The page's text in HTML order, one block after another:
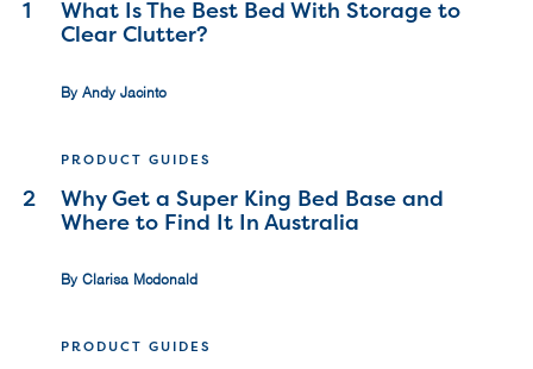
1
What Is The Best Bed With Storage to
Clear Clutter?
By Andy Jacinto
PRODUCT GUIDES
2
Why Get a Super King Bed Base and
Where to Find It In Australia
By Clarisa Mcdonald
PRODUCT GUIDES